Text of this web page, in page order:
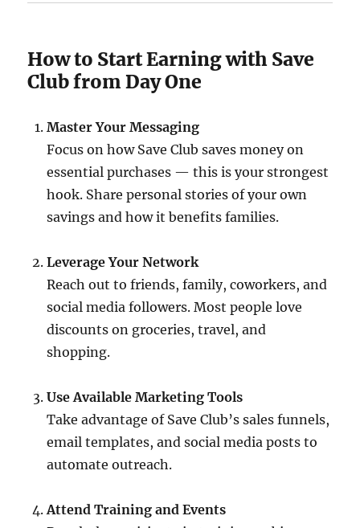
How to Start Earning with Save
Club from Day One
Master Your Messaging
Focus on how Save Club saves money on
essential purchases — this is your strongest
hook. Share personal stories of your own
savings and how it benefits families.
Leverage Your Network
Reach out to friends, family, coworkers, and
social media followers. Most people love
discounts on groceries, travel, and
shopping.
Use Available Marketing Tools
Take advantage of Save Club’s sales funnels,
email templates, and social media posts to
automate outreach.
Attend Training and Events